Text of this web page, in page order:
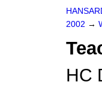
2002 →
HC